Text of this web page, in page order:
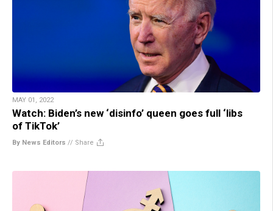
MAY 01, 2022
Watch: Biden’s new ‘disinfo’ queen goes full ‘libs
of TikTok’
By News Editors // Share